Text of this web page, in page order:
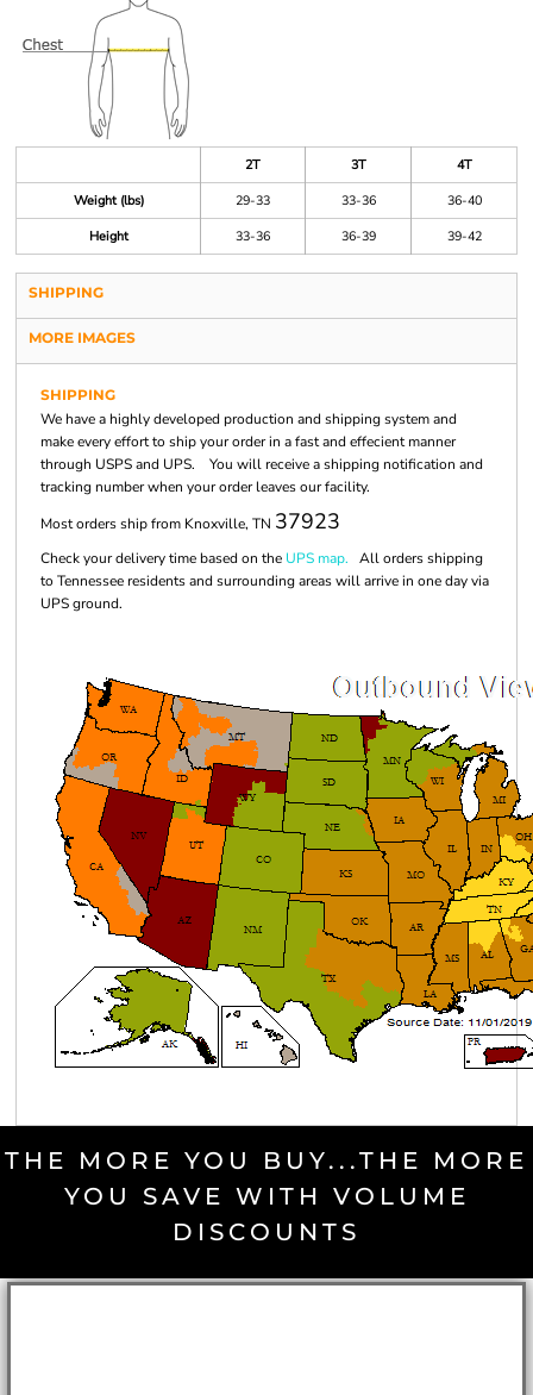
2T 3T
4T
Weight (lbs)
29-33 33-36
36-40
Height
33-36 36-39 39-42
SHIPPING
MORE IMAGES
SHIPPING
We have a highly developed production and shipping system and
make every effort to ship your order in a fast and effecient manner
through USPS and UPS. You will receive a shipping notification and
tracking number when your order leaves our facility.
Most orders ship from Knoxville, TN 37923
Check your delivery time based on the UPS map. All orders shipping
to Tennessee residents and surrounding areas will arrive in one day via
UPS ground.
THE MORE YOU BUY...THE MORE
YOU SAVE WITH VOLUME
DISCOUNTS